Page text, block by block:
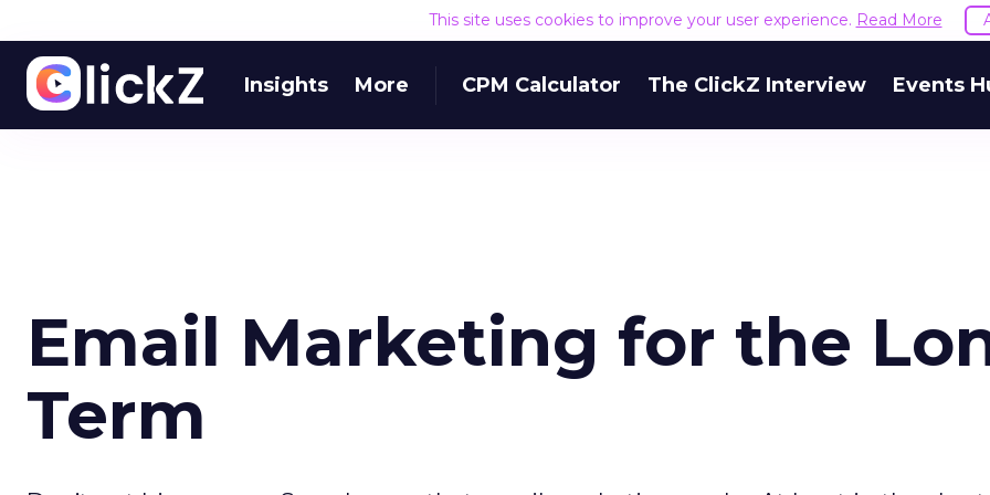
This site uses cookies to improve your user experience. Read More
Insights More CPM Calculator The ClickZ Interview Events
Email Marketing for the
Term